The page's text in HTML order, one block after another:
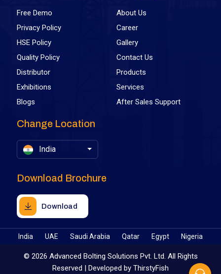
Free Demo
Privacy Policy
HSE Policy
Quality Policy
Distributor
Exhibitions
Blogs
About Us
Career
Gallery
Contact Us
Products
Services
After Sales Support
Change Location
India
Download Brochure
Download
India UAE Saudi Arabia Qatar Egypt Nigeria
© 2026 Advanced Bolting Solutions Pvt. Ltd. All Rights
Reserved | Developed by ThirstyFish